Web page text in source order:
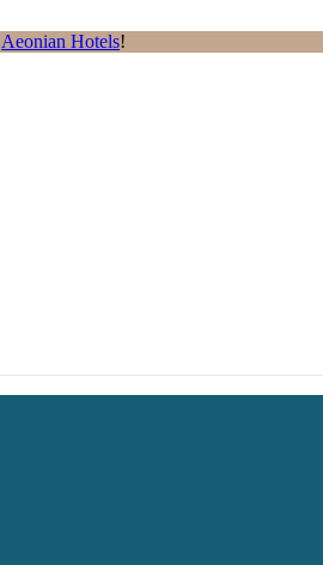
Aeonian Hotels!